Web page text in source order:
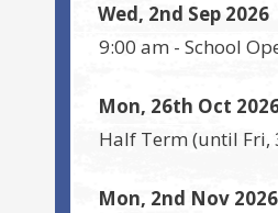
Wed, 2nd Sep 2026
9:00 am - School
Mon, 26th Oct
Half Term(until Fri,
Mon, 2nd Nov 2026